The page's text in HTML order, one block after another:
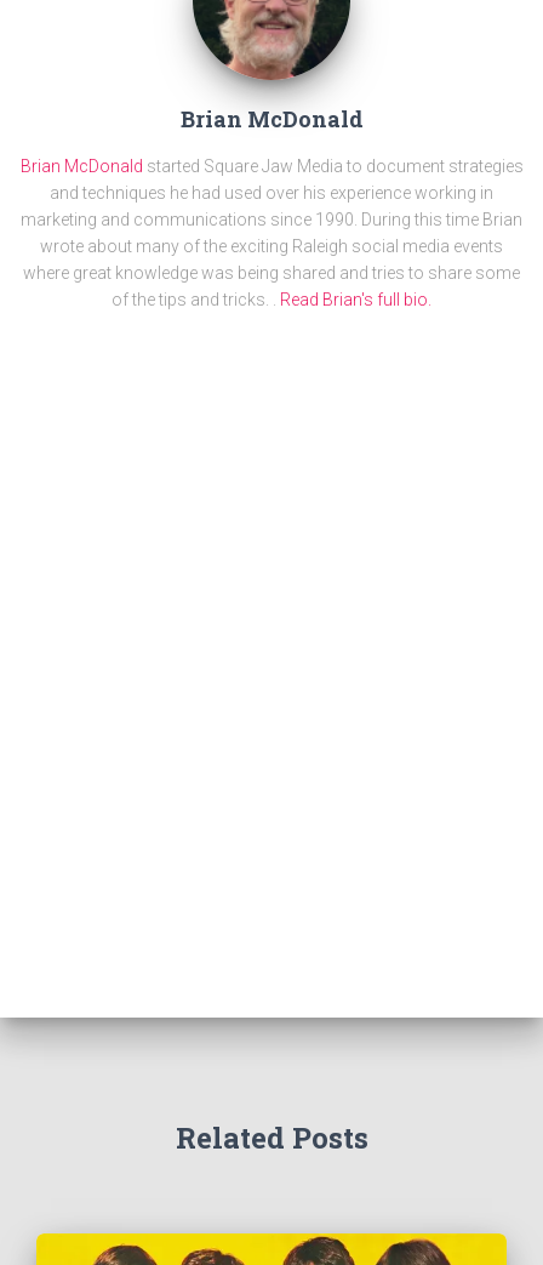
Brian McDonald
Brian McDonald started Square Jaw Media to document strategies
and techniques he had used over his experience working in
marketing and communications since 1990. During this time Brian
wrote about many of the exciting Raleigh social media events
where great knowledge was being shared and tries to share some
of the tips and tricks. . Read Brian's full bio.
Related Posts